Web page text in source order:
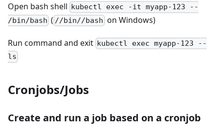
Open bash shell kubectl exec -it myapp-123 --
/bin/bash ( //bin//bash on Windows)
Run command and exit kubectl exec myapp-123 --
ls
Cronjobs/Jobs
Create and run a job based on a cronjob